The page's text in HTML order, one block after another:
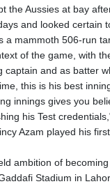
the Aussies at bay
and looked certain
a mammoth 506-run
of the game, with
captain and as batter
this is his best
innings gives you
his Test
Azam played his first
ambition of
Stadium in